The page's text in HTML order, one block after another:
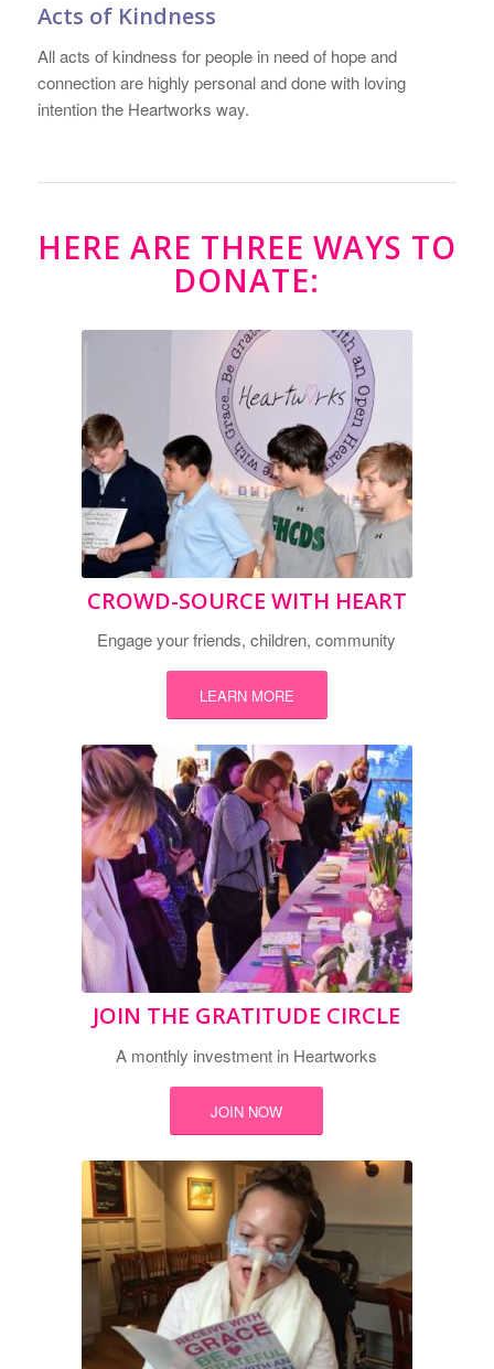
Acts of Kindness
All acts of kindness for people in need of hope and
connection are highly personal and done with loving
intention the Heartworks way.
HERE ARE THREE WAYS TO
DONATE:
CROWD-SOURCE WITH HEART
Engage your friends, children, community
LEARN MORE
JOIN THE GRATITUDE CIRCLE
A monthly investment in Heartworks
JOIN NOW